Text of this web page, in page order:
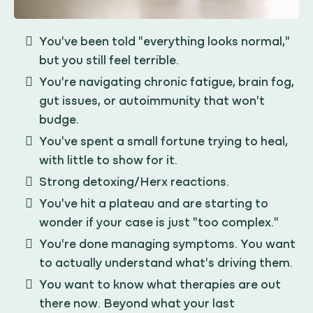
You've been told "everything looks normal,"
but you still feel terrible.
You're navigating chronic fatigue, brain fog,
gut issues, or autoimmunity that won't
budge.
You've spent a small fortune trying to heal,
with little to show for it.
Strong detoxing/Herx reactions.
You've hit a plateau and are starting to
wonder if your case is just "too complex."
You're done managing symptoms. You want
to actually understand what's driving them.
You want to know what therapies are out
there now. Beyond what your last